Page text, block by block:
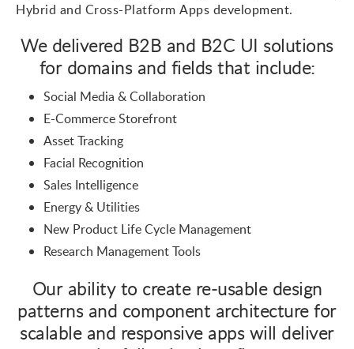
Hybrid and Cross-Platform Apps development.
We delivered B2B and B2C UI solutions
for domains and fields that include:
Social Media & Collaboration
E-Commerce Storefront
Asset Tracking
Facial Recognition
Sales Intelligence
Energy & Utilities
New Product Life Cycle Management
Research Management Tools
Our ability to create re-usable design
patterns and component architecture for
scalable and responsive apps will deliver